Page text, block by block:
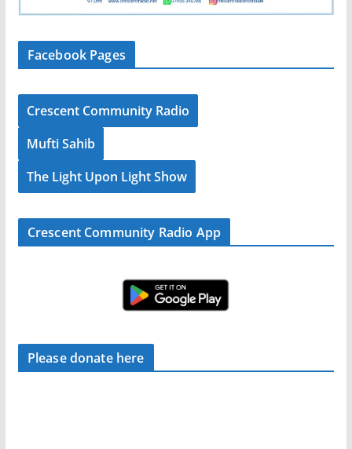
Facebook Pages
Crescent Community Radio
Mufti Sahib
The Light Upon Light Show
Crescent Community Radio App
Please donate here